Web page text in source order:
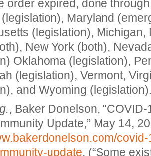
order expired, done
Maryland
(legislation), Michigan,
New York (both),
Oklahoma (legislation),
(legislation), Vermont,
and Wyoming
, Baker Donelson,
Update,” May 14,
update. (“Some